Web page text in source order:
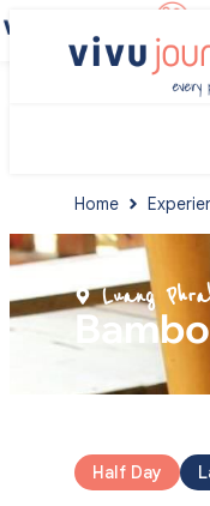
Home
Luang
Half Day